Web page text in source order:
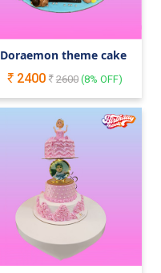
Doraemon theme cake
2400
2600(8% OFF)